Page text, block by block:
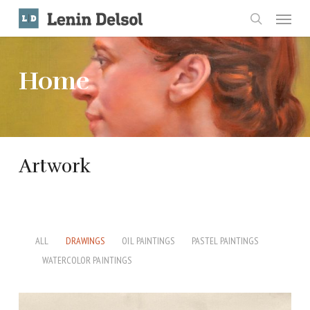
Skip
Home
Artwork
ALL DRAWINGS OIL PAINTINGS
PASTEL PAINTINGS
WATERCOLOR PAINTINGS